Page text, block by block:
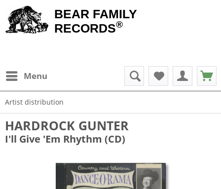
BEAR FAMILY
RECORDS®
Menu
Artist distribution
HARDROCK GUNTER
I'll Give 'Em Rhythm (CD)